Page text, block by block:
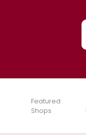
Featured
Shops